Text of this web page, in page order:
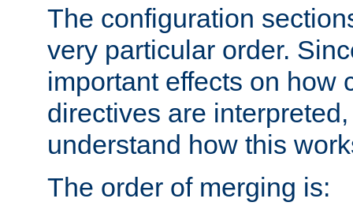
The configuration
very particular order.
important effects on how
directives are
understand how this
The order of merging is: